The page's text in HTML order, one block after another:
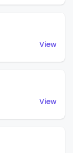
View
View